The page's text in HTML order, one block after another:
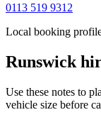
0113 519 9312
Local booking
Runswick
Use these notes to
vehicle size before